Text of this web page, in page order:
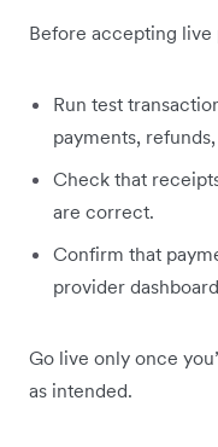
Before accepting live
Run test
payments,
Check that
are correct.
Confirm that
provider
Go live only once
as intended.